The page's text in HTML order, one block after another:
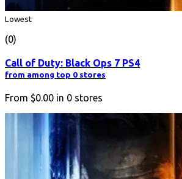
Lowest
(0)
Call of Duty: Black Ops 7 PS4
from among top 0 stores
From $0.00 in 0 stores